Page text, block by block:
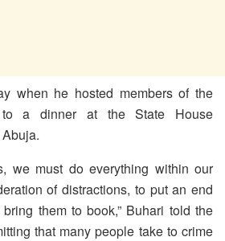
when he hosted members of the
to a dinner at the State House
we must do everything within our
of distractions, to put an end
them to book,” Buhari told the
that many people take to crime